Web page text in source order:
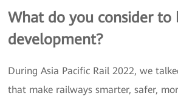
What do you consider
development?
During Asia Pacific Rail 2022, we
that make railways smarter, safer,